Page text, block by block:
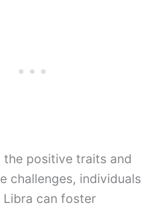
the positive traits and
challenges, individuals
Libra can foster